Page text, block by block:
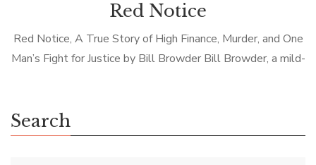
Red Notice
Red Notice, A True Story of High Finance, Murder, and One
Man’s Fight for Justice by Bill Browder Bill Browder, a mild-
Search